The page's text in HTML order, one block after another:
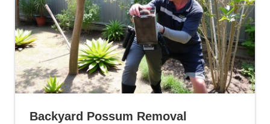
Backyard Possum Removal